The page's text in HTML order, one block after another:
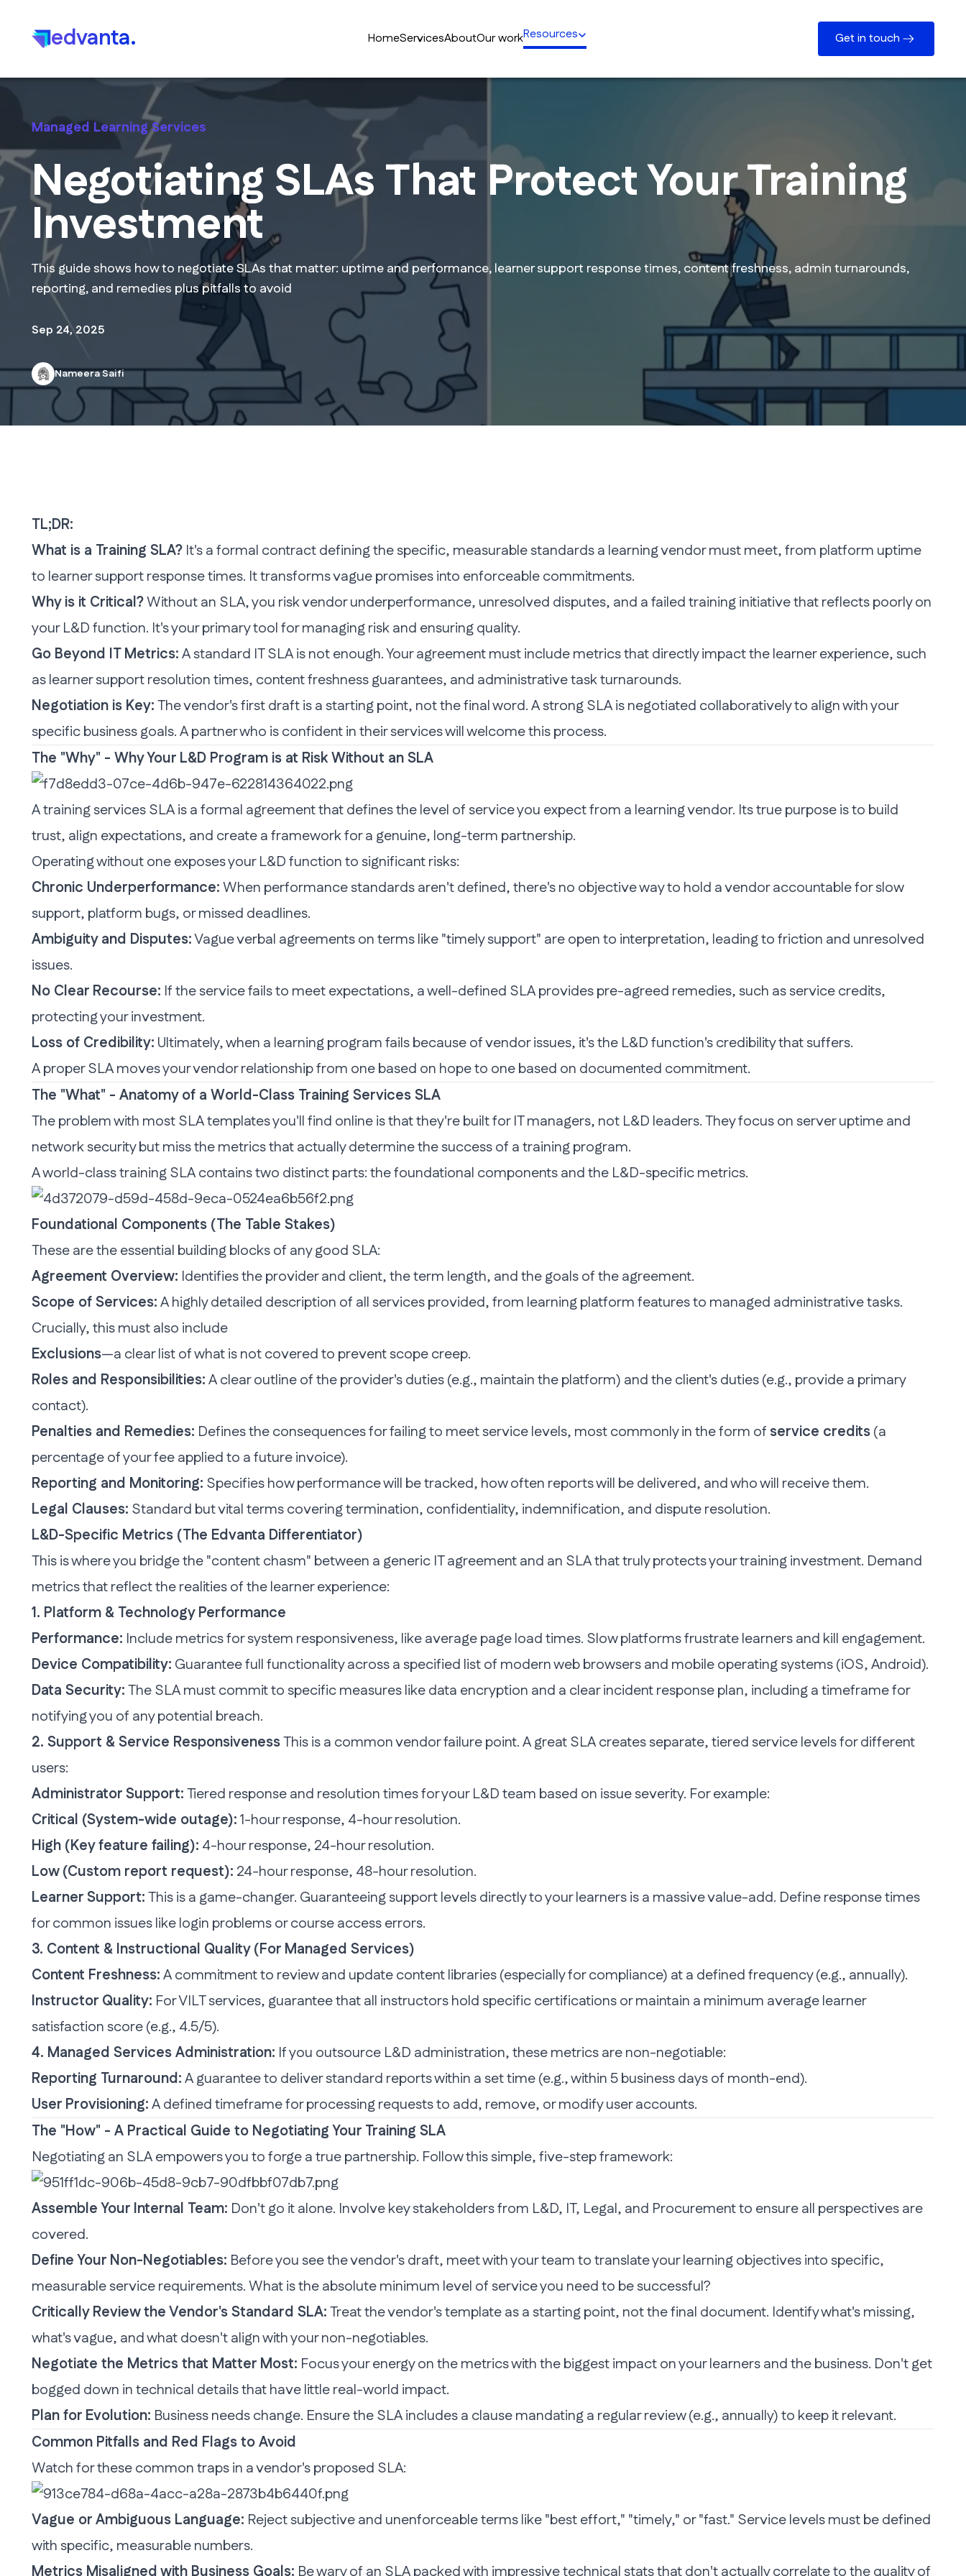
edvanta. HomeServicesAboutOur workResources Get in touch
Managed Learning Services
Negotiating SLAs That Protect Your Training
Investment
This guide shows how to negotiate SLAs that matter: uptime and performance, learner support response times, content freshness, admin turnarounds,
reporting, and remedies plus pitfalls to avoid
Sep 24, 2025
Nameera Saifi
TL;DR:
What is a Training SLA? It's a formal contract defining the specific, measurable standards a learning vendor must meet, from platform uptime
to learner support response times. It transforms vague promises into enforceable commitments.
Why is it Critical?Without an SLA, you risk vendor underperformance, unresolved disputes, and a failed training initiative that reflects poorly on
your L&D function. It's your primary tool for managing risk and ensuring quality.
Go Beyond IT Metrics:A standard IT SLA is not enough. Your agreement must include metrics that directly impact the learner experience, such
as learner support resolution times, content freshness guarantees, and administrative task turnarounds.
Negotiation is Key:The vendor's first draft is a starting point, not the final word. A strong SLA is negotiated collaboratively to align with your
specific business goals. A partner who is confident in their services will welcome this process.
The "Why" - Why Your L&D Program is at Risk Without an SLA
A training servicesSLAis a formal agreement that defines the level of service you expect from a learning vendor. Its true purpose is to build
trust, align expectations, and create a framework for a genuine, long-term partnership.
Operating without one exposes your L&D function to significant risks:
Chronic Underperformance:When performance standards aren't defined, there's no objective way to hold a vendor accountable for slow
support, platform bugs, or missed deadlines.
Ambiguity and Disputes:Vague verbal agreements on terms like "timely support" are open to interpretation, leading to friction and unresolved
issues.
No Clear Recourse: If the service fails to meet expectations, a well-defined SLA provides pre-agreed remedies, such as service credits,
protecting your investment.
Loss of Credibility: Ultimately, when a learning program fails because of vendor issues, it's the L&D function's credibility that suffers.
A proper SLA moves your vendor relationship from one based on hope to one based on documented commitment.
The "What" - Anatomy of a World-Class Training Services SLA
The problem with most SLA templates you'll find online is that they're built for IT managers, not L&D leaders. They focus on server uptime and
network security but miss the metrics that actually determine the success of a training program.
A world-classtrainingSLA contains two distinct parts: the foundational components and the L&D-specific metrics.
Foundational Components (The Table Stakes)
These are the essential building blocks of any good SLA:
Agreement Overview: Identifies the provider and client, the term length, and the goals of the agreement.
Scope of Services:A highly detailed description of all services provided, from learning platform features to managed administrative tasks.
Crucially, this must also include
Exclusions—a clear list of what isnotcovered to prevent scope creep.
Roles and Responsibilities:A clear outline of the provider's duties (e.g., maintain the platform) and the client's duties (e.g., provide a primary
contact).
Penalties and Remedies: Defines the consequences for failing to meet service levels, most commonly in the form of service credits(a
percentage of your fee applied to a future invoice).
Reporting and Monitoring: Specifies how performance will be tracked, how often reports will be delivered, and who will receive them.
Legal Clauses: Standard but vital terms covering termination, confidentiality, indemnification, and dispute resolution.
L&D-Specific Metrics (The Edvanta Differentiator)
This is where you bridge the "content chasm" between a generic IT agreement and an SLA that truly protects your training investment. Demand
metrics that reflect the realities of the learner experience:
1. Platform & Technology Performance
Performance: Include metrics for system responsiveness, like average page load times. Slow platforms frustrate learners and kill engagement.
Device Compatibility: Guarantee full functionality across a specified list of modern web browsers and mobile operating systems (iOS, Android).
Data Security:The SLA must commit to specific measures like data encryption and a clear incident response plan, including a timeframe for
notifying you of any potential breach.
2. Support & Service ResponsivenessThis is a common vendor failure point. A great SLA creates separate, tiered service levels for different
users:
Administrator Support:Tiered response and resolution times for your L&D team based on issue severity. For example:
Critical (System-wide outage):1-hour response, 4-hour resolution.
High (Key feature failing): 4-hour response, 24-hour resolution.
Low (Custom report request): 24-hour response, 48-hour resolution.
Learner Support:This is a game-changer. Guaranteeing support levelsdirectly to your learnersis a massive value-add. Define response times
for common issues like login problems or course access errors.
3. Content & Instructional Quality (For Managed Services)
Content Freshness:A commitment to review and update content libraries (especially for compliance) at a defined frequency (e.g., annually).
Instructor Quality: For VILT services, guarantee that all instructors hold specific certifications or maintain a minimum average learner
satisfaction score (e.g., 4.5/5).
4. Managed Services Administration: If you outsource L&D administration, these metrics are non-negotiable:
Reporting Turnaround:A guarantee to deliver standard reports within a set time (e.g., within 5 business days of month-end).
User Provisioning:A defined timeframe for processing requests to add, remove, or modify user accounts.
The "How" - A Practical Guide to Negotiating Your Training SLA
Negotiating an SLA empowers you to forge a true partnership. Follow this simple, five-step framework:
Assemble Your Internal Team: Don't go it alone. Involve key stakeholders from L&D, IT, Legal, and Procurement to ensure all perspectives are
covered.
Define Your Non-Negotiables: Before you see the vendor's draft, meet with your team to translate your learning objectives into specific,
measurable service requirements. What is the absolute minimum level of service you need to be successful?
Critically Review the Vendor's Standard SLA:Treat the vendor's template as a starting point, not the final document. Identify what's missing,
what's vague, and what doesn't align with your non-negotiables.
Negotiate the Metrics that Matter Most: Focus your energy on the metrics with the biggest impact on your learners and the business. Don't get
bogged down in technical details that have little real-world impact.
Plan for Evolution: Business needs change. Ensure the SLA includes a clause mandating a regular review (e.g., annually) to keep it relevant.
Common Pitfalls and Red Flags to Avoid
Watch for these common traps in a vendor's proposed SLA:
Vague or Ambiguous Language: Reject subjective and unenforceable terms like "best effort," "timely," or "fast." Service levels must be defined
with specific, measurable numbers.
Metrics Misaligned with Business Goals: Be wary of an SLA packed with impressive technical stats that don't actually correlate to the quality of